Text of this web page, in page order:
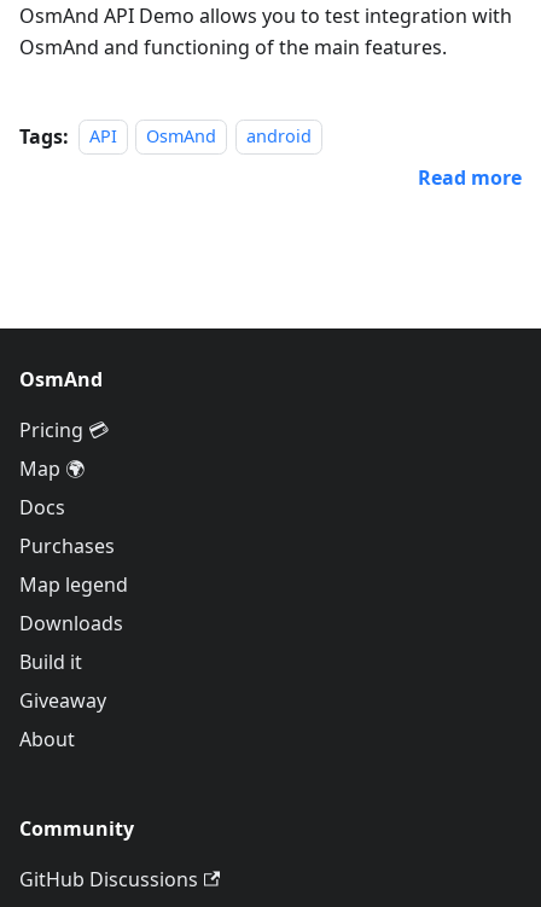
OsmAnd API Demo allows you to test integration with
OsmAnd and functioning of the main features.
Tags: API OsmAnd android
Read more
OsmAnd
Pricing 💳
Map 🌍
Docs
Purchases
Map legend
Downloads
Build it
Giveaway
About
Community
GitHub Discussions